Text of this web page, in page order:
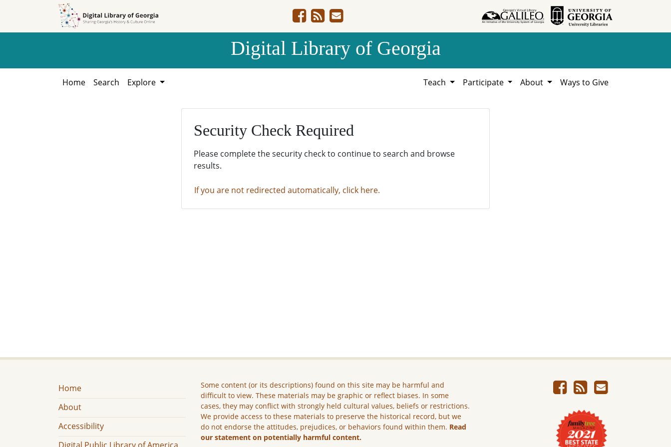
Digital Library of Georgia
Home Search Explore Teach Participate About Ways to Give
Security Check Required
Please complete the security check to continue to search and browse
results.
If you are not redirected automatically, click here.
Home
About
Accessibility
Some content (or its descriptions) found on this site may be harmful and
difficult to view. These materials may be graphic or reflect biases. In some
cases, they may conflict with strongly held cultural values, beliefs or restrictions.
We provide access to these materials to preserve the historical record, but we
do not endorse the attitudes, prejudices, or behaviors found within them. Read
our statement on potentially harmful content.